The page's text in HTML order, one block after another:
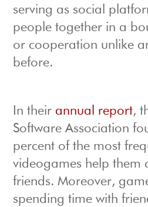
serving as social
people together in a
or cooperation unlike
before.
In their annual report,
Software Association
percent of the most
videogames help them
friends. Moreover,
spending time with